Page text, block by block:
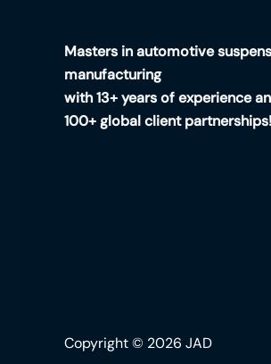
Masters in automotive
manufacturing
with 13+ years of experience
100+ global client partnerships!
Copyright © 2026 JAD